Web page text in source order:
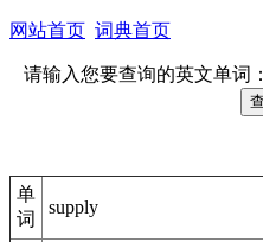
网站首页 词典首页
请输入您要查询的英文单词：
单
词
supply